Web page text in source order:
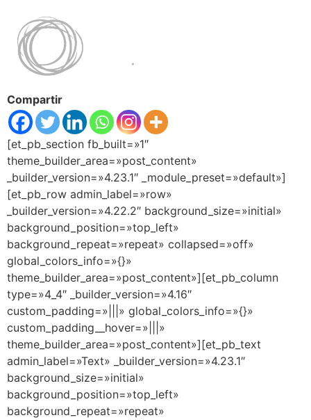
Compartir
[et_pb_section fb_built=»1″
theme_builder_area=»post_content»
_builder_version=»4.23.1″ _module_preset=»default»]
[et_pb_row admin_label=»row»
_builder_version=»4.22.2″ background_size=»initial»
background_position=»top_left»
background_repeat=»repeat» collapsed=»off»
global_colors_info=»{}»
theme_builder_area=»post_content»][et_pb_column
type=»4_4″ _builder_version=»4.16″
custom_padding=»|||» global_colors_info=»{}»
custom_padding__hover=»|||»
theme_builder_area=»post_content»][et_pb_text
admin_label=»Text» _builder_version=»4.23.1″
background_size=»initial»
background_position=»top_left»
background_repeat=»repeat»